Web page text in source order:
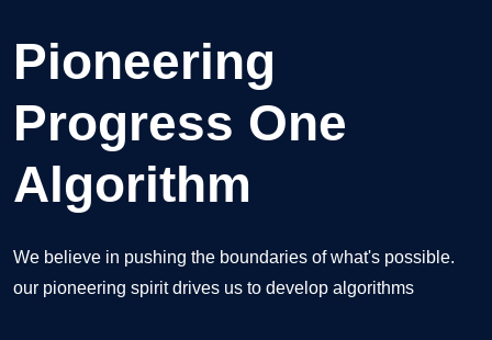
Unlocking Your
Digital Potential
Our expert team in unlocking your digital potential,
Pioneering
Progress One
Algorithm
We believe in pushing the boundaries of what's possible.
our pioneering spirit drives us to develop algorithms
Elevate Your
Business with IT
Excellence
Our comprehensive suite of services is designed to optimize
your IT infrastructure, enhance efficiency